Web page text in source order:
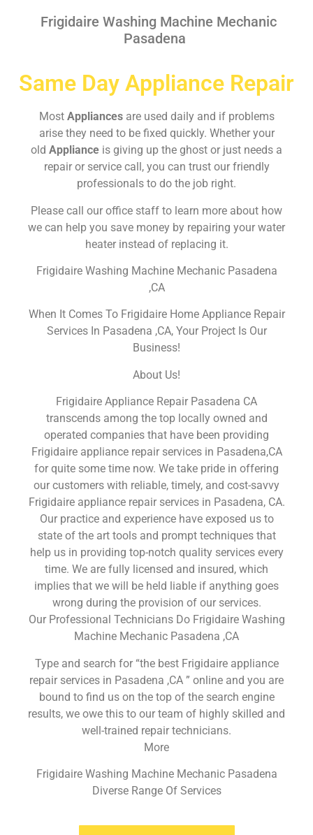
Frigidaire Washing Machine Mechanic
Pasadena
Same Day Appliance Repair
Most Appliances are used daily and if problems
arise they need to be fixed quickly. Whether your
old Appliance is giving up the ghost or just needs a
repair or service call, you can trust our friendly
professionals to do the job right.
Please call our office staff to learn more about how
we can help you save money by repairing your water
heater instead of replacing it.
Frigidaire Washing Machine Mechanic Pasadena
,CA
When It Comes To Frigidaire Home Appliance Repair
Services In Pasadena ,CA, Your Project Is Our
Business!
About Us!
Frigidaire Appliance Repair Pasadena CA
transcends among the top locally owned and
operated companies that have been providing
Frigidaire appliance repair services in Pasadena,CA
for quite some time now. We take pride in offering
our customers with reliable, timely, and cost-savvy
Frigidaire appliance repair services in Pasadena, CA.
Our practice and experience have exposed us to
state of the art tools and prompt techniques that
help us in providing top-notch quality services every
time. We are fully licensed and insured, which
implies that we will be held liable if anything goes
wrong during the provision of our services.
Our Professional Technicians Do Frigidaire Washing
Machine Mechanic Pasadena ,CA
Type and search for “the best Frigidaire appliance
repair services in Pasadena ,CA ” online and you are
bound to find us on the top of the search engine
results, we owe this to our team of highly skilled and
well-trained repair technicians.
More
Frigidaire Washing Machine Mechanic Pasadena
Diverse Range Of Services